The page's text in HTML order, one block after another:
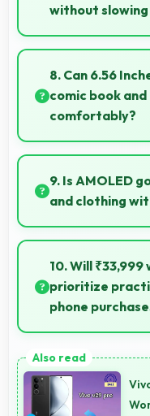
without slowing
Yes, Vivo phones
with sufficient RAM
smoothly together.
8. Can 6.56
comic book
comfortably?
Yes, 6.56 Inches
and magazines
dimensions.
9. Is AMOLED
and clothing
Yes, AMOLED
evaluate clothing
10. Will
prioritize
phone
functionality over